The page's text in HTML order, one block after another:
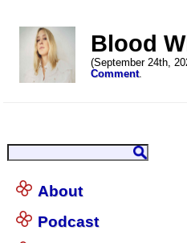
Blood
(September 24th,
Comment.
About
Podcast